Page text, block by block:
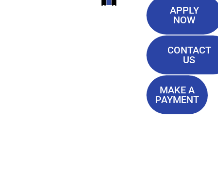
ITI
APPLY
NOW
CONTACT
US
MAKE A
PAYMENT